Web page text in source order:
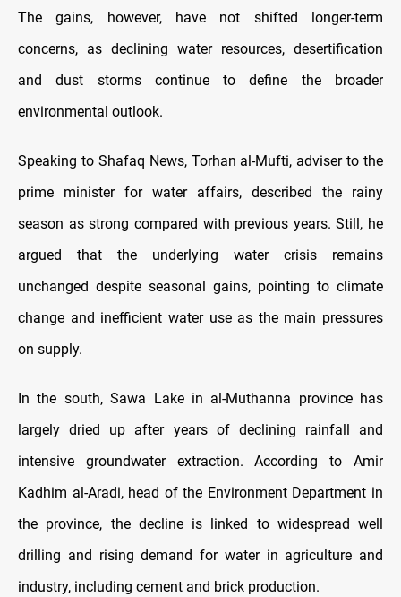
The gains, however, have not shifted longer-term
concerns, as declining water resources, desertification
and dust storms continue to define the broader
environmental outlook.
Speaking to Shafaq News, Torhan al-Mufti, adviser to the
prime minister for water affairs, described the rainy
season as strong compared with previous years. Still, he
argued that the underlying water crisis remains
unchanged despite seasonal gains, pointing to climate
change and inefficient water use as the main pressures
on supply.
In the south, Sawa Lake in al-Muthanna province has
largely dried up after years of declining rainfall and
intensive groundwater extraction. According to Amir
Kadhim al-Aradi, head of the Environment Department in
the province, the decline is linked to widespread well
drilling and rising demand for water in agriculture and
industry, including cement and brick production.